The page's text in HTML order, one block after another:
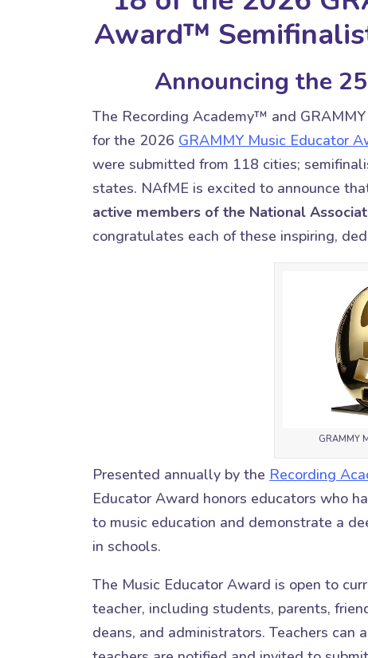
Award™
Announcing the
The Recording Academy™ and
for the 2026 GRAMMY Music Educator
were submitted from 118 cities;
states. NAfME is excited to announce
active members of the National
congratulates each of these inspiring,
GRAMMY
Presented annually by the Recording
Educator Award honors educators who
to music education and demonstrate a
in schools.
The Music Educator Award is open to
teacher, including students, parents,
deans, and administrators. Teachers